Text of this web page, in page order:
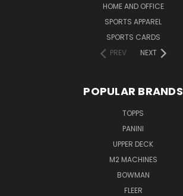
HOME AND OFFICE
SPORTS APPAREL
SPORTS CARDS
PREV
NEXT
POPULAR BRANDS
TOPPS
PANINI
UPPER DECK
M2 MACHINES
BOWMAN
FLEER